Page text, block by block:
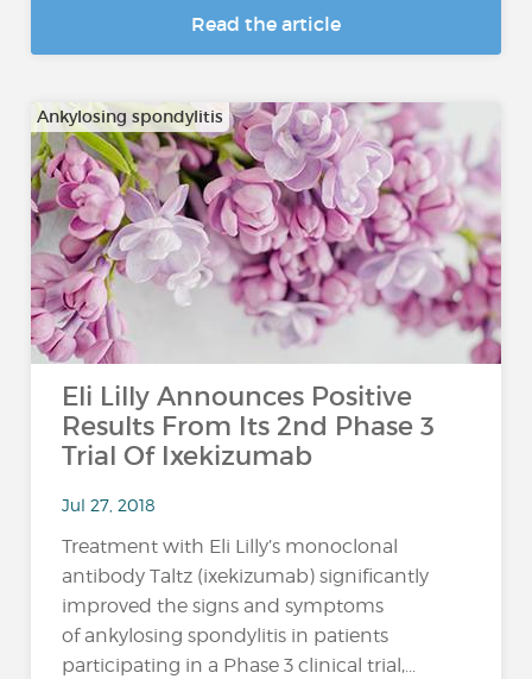
Read the article
Ankylosing spondylitis
Eli Lilly Announces Positive
Results From Its 2nd Phase 3
Trial Of Ixekizumab
Jul 27, 2018
Treatment with Eli Lilly’s monoclonal
antibody Taltz (ixekizumab) significantly
improved the signs and symptoms
of ankylosing spondylitis in patients
participating in a Phase 3 clinical trial,...